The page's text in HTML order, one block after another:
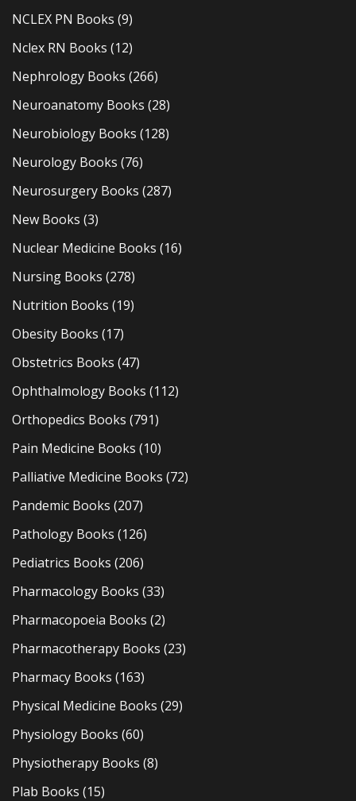
NCLEX PN Books (9)
Nclex RN Books (12)
Nephrology Books (266)
Neuroanatomy Books (28)
Neurobiology Books (128)
Neurology Books (76)
Neurosurgery Books (287)
New Books (3)
Nuclear Medicine Books (16)
Nursing Books (278)
Nutrition Books (19)
Obesity Books (17)
Obstetrics Books (47)
Ophthalmology Books (112)
Orthopedics Books (791)
Pain Medicine Books (10)
Palliative Medicine Books (72)
Pandemic Books (207)
Pathology Books (126)
Pediatrics Books (206)
Pharmacology Books (33)
Pharmacopoeia Books (2)
Pharmacotherapy Books (23)
Pharmacy Books (163)
Physical Medicine Books (29)
Physiology Books (60)
Physiotherapy Books (8)
Plab Books (15)